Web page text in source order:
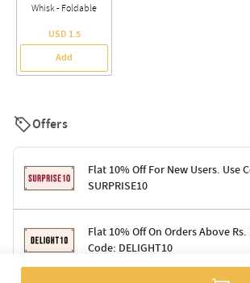
Whisk - Foldable
USD 1.5
Add
Offers
Flat 10% Off For New Users. Use
SURPRISE10
Terms & Conditions
Code: SURPRISE10 for first-time shoppers
Enjoy a 10% discount on all gifts; shipping
Flat 10% Off On Orders Above Rs.
Code: DELIGHT10